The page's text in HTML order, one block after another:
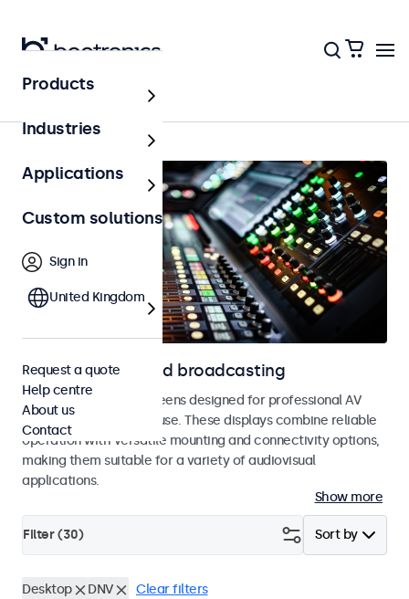
Home
Displays for AV and broadcasting
Monitors and touchscreens designed for professional AV
integrators and studio use. These displays combine reliable
operation with versatile mounting and connectivity options,
making them suitable for a variety of audiovisual
applications.
Show more
Sort by
Filter (30)
Desktop DNV Clear filters
Products
Industries
Applications
Custom solutions
Sign in
United Kingdom
Request a quote
Help centre
About us
Contact